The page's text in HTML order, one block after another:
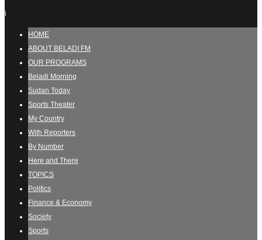
i
HOME
ABOUT BELADI FM
OUR PROGRAMS
Beladi Morning
Sudan Today
Sports Theater
My Country
With Reporters
By Number
Here and There
TOPICS
Politics
Finance & Economy
Society
Sports